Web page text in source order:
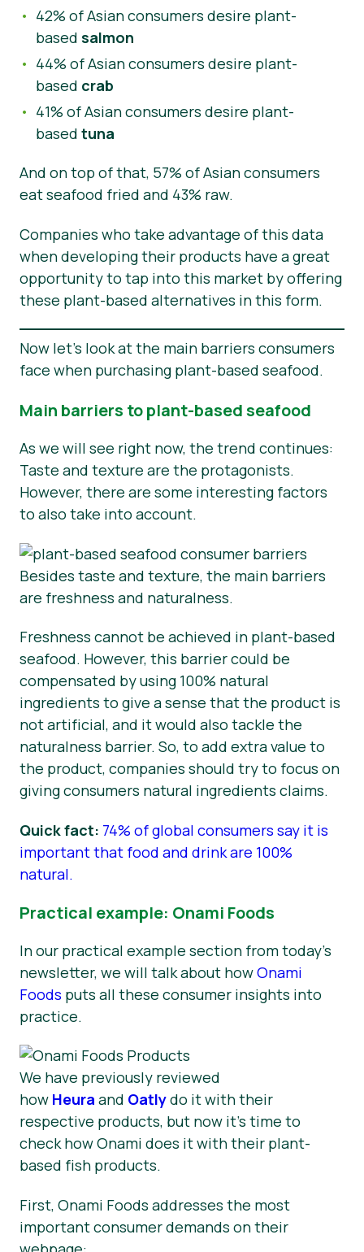
42% of Asian consumers desire plant-
based salmon
44% of Asian consumers desire plant-
based crab
41% of Asian consumers desire plant-
based tuna
And on top of that, 57% of Asian consumers
eat seafood fried and 43% raw.
Companies who take advantage of this data
when developing their products have a great
opportunity to tap into this market by offering
these plant-based alternatives in this form.
Now let’s look at the main barriers consumers
face when purchasing plant-based seafood.
Main barriers to plant-based seafood
As we will see right now, the trend continues:
Taste and texture are the protagonists.
However, there are some interesting factors
to also take into account.
Besides taste and texture, the main barriers
are freshness and naturalness.
Freshness cannot be achieved in plant-based
seafood. However, this barrier could be
compensated by using 100% natural
ingredients to give a sense that the product is
not artificial, and it would also tackle the
naturalness barrier. So, to add extra value to
the product, companies should try to focus on
giving consumers natural ingredients claims.
Quick fact: 74% of global consumers say it is
important that food and drink are 100%
natural.
Practical example: Onami Foods
In our practical example section from today’s
newsletter, we will talk about howOnami
Foods puts all these consumer insights into
practice.
We have previously reviewed
how Heura and Oatlydo it with their
respective products, but now it’s time to
check how Onami does it with their plant-
based fish products.
First, Onami Foods addresses the most
important consumer demands on their